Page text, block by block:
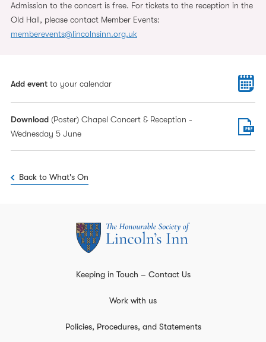
Add event to your calendar
Download (Poster) Chapel Concert & Reception -
Wednesday 5 June
Back to What's On
Admission to the concert is free. For tickets to the reception in the
Old Hall, please contact Member Events:
memberevents@lincolnsinn.org.uk
Keeping in Touch – Contact Us
Work with us
Policies, Procedures, and Statements